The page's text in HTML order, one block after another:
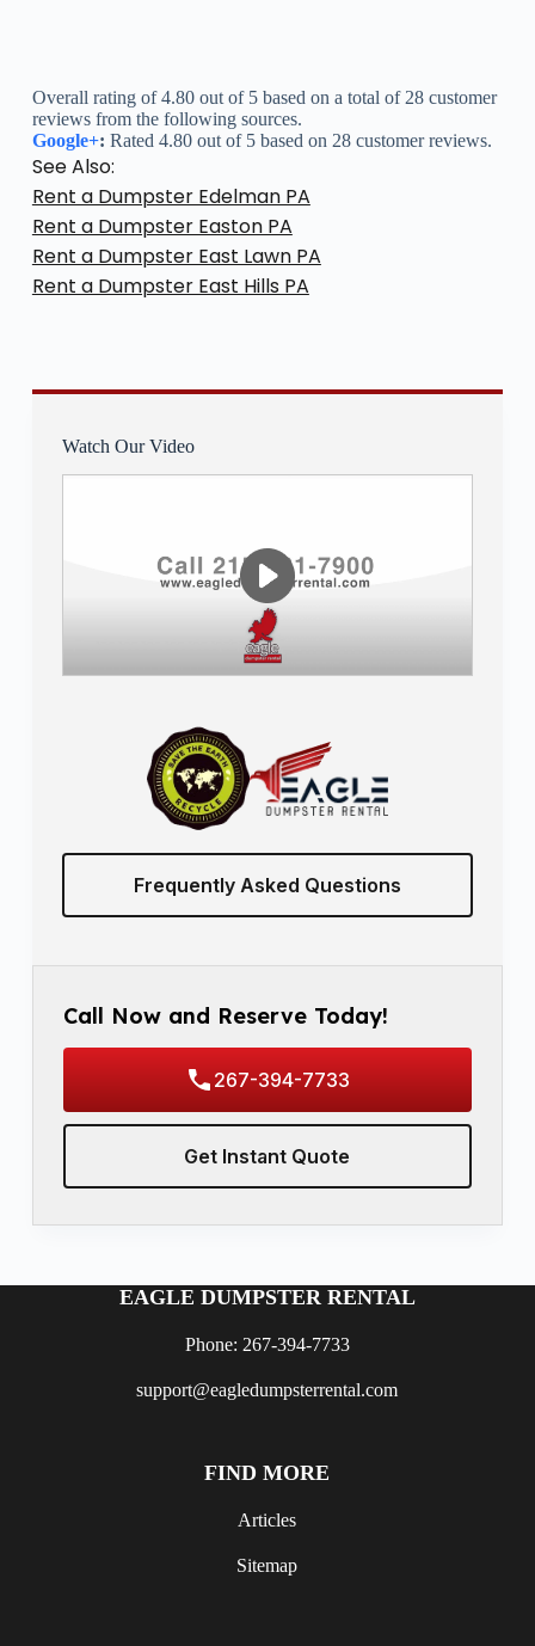
Overall rating of 4.80 out of 5 based on a total of 28 customer
reviews from the following sources.
Google+: Rated 4.80 out of 5 based on 28 customer reviews.
See Also:
Rent a Dumpster Edelman PA
Rent a Dumpster Easton PA
Rent a Dumpster East Lawn PA
Rent a Dumpster East Hills PA
Watch Our Video
Frequently Asked Questions
Call Now and Reserve Today!
267-394-7733
Get Instant Quote
EAGLE DUMPSTER RENTAL
Phone: 267-394-7733
support@eagledumpsterrental.com
FIND MORE
Articles
Sitemap